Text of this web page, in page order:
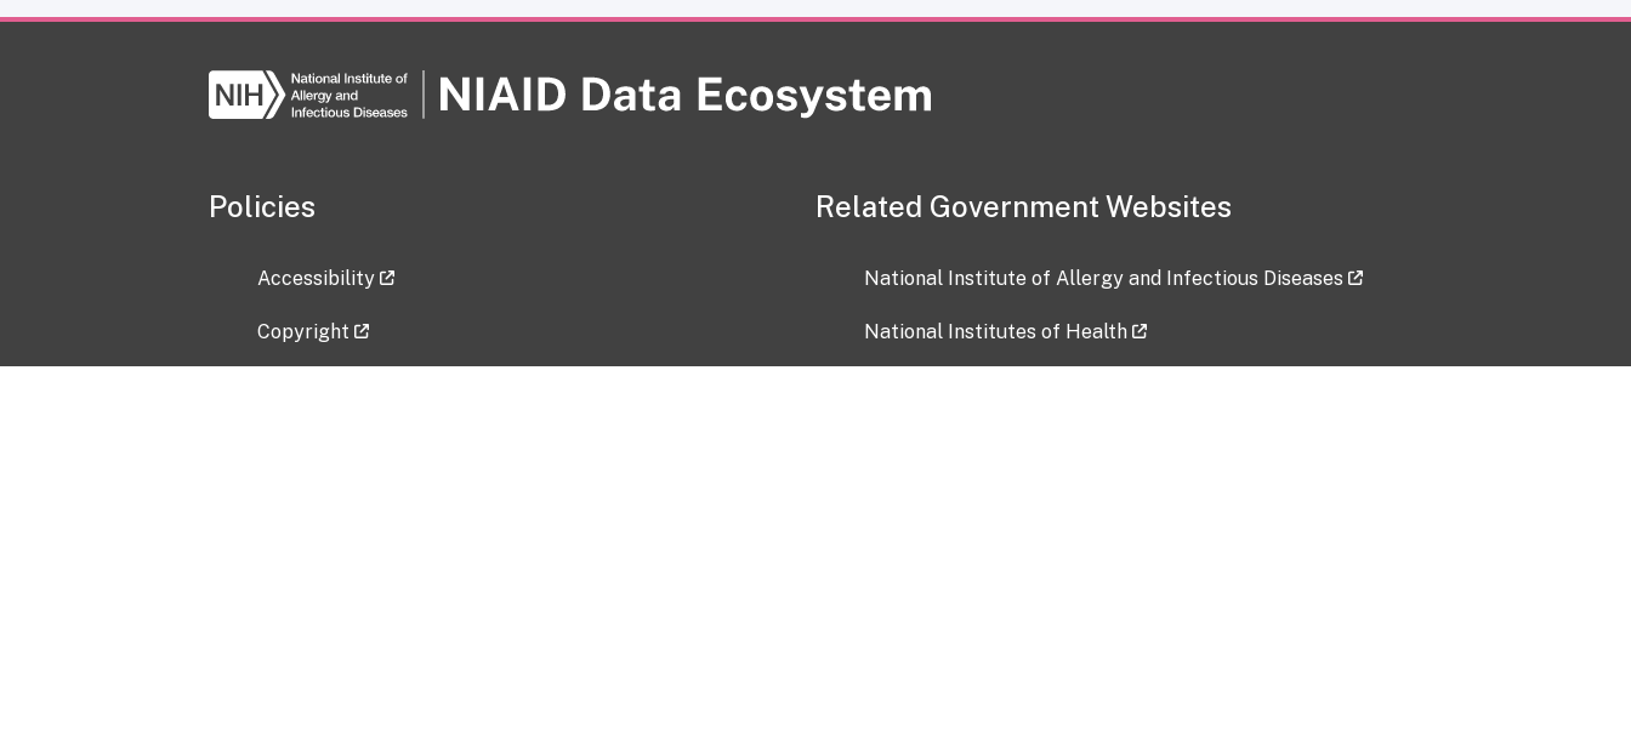
Policies
Accessibility
Copyright
Related Government Websites
National Institute of Allergy and Infectious Diseases
National Institutes of Health